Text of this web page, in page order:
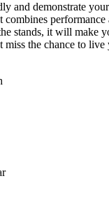
and demonstrate
performance
stands, it will make
the chance to live